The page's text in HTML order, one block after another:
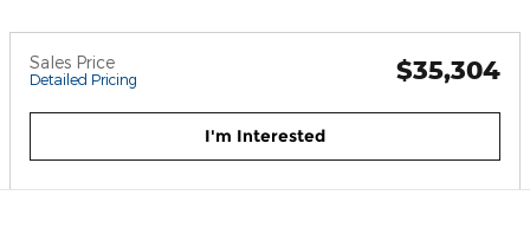
Sales Price
Detailed Pricing $35,304
I'm Interested